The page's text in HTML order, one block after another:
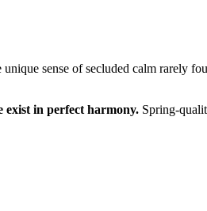
sense of secluded calm rarely
exist in perfect harmony. Spring-